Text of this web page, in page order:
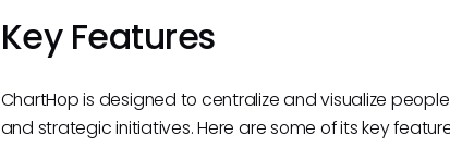
Key Features
ChartHop is designed to centralize and visualize
and strategic initiatives. Here are some of its key